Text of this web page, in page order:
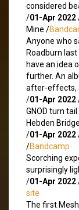
considered
/01-Apr 2022
Mine /
Anyone who
Roadburn
have an idea
further. An
after-effects,
/01-Apr 2022
GNOD turn
Hebden
/01-Apr 2022
/Bandcamp
Scorching
surprisingly
/01-Apr 2022
site
The first